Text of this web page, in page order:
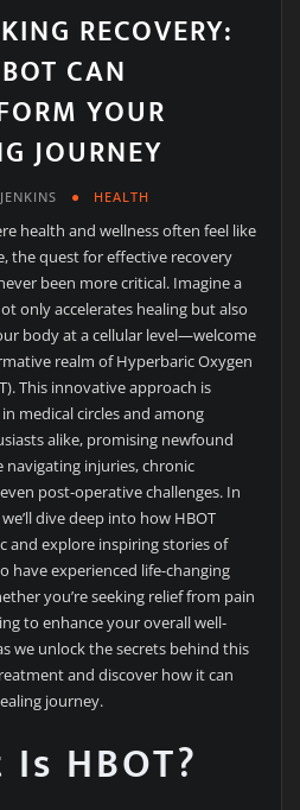
RECOVERY:
CAN
YOUR
JOURNEY
HEALTH
health and wellness often feel like
the quest for effective recovery
been more critical. Imagine a
only accelerates healing but also
body at a cellular level—welcome
realm of Hyperbaric Oxygen
This innovative approach is
medical circles and among
alike, promising newfound
navigating injuries, chronic
post-operative challenges. In
dive deep into how HBOT
and explore inspiring stories of
have experienced life-changing
you’re seeking relief from pain
to enhance your overall well-
we unlock the secrets behind this
and discover how it can
journey.
HBOT?